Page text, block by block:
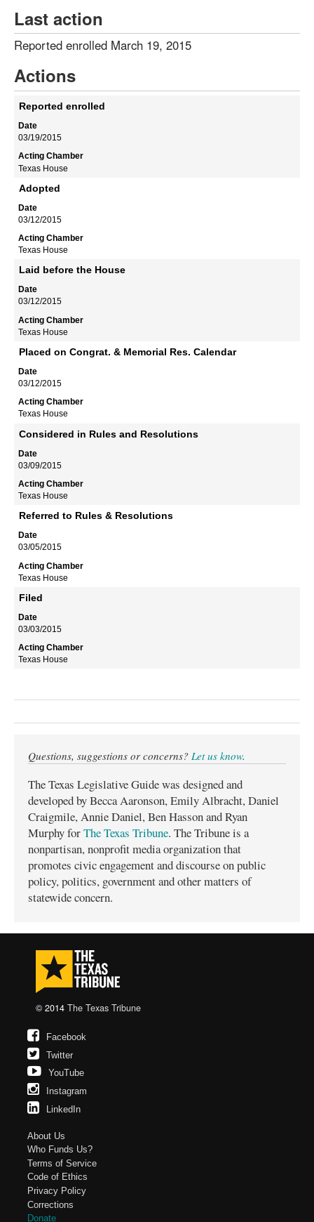
Last action
Reported enrolled March 19, 2015
Actions
Reported enrolled
03/19/2015
Texas House
Adopted
03/12/2015
Texas House
Laid before the House
03/12/2015
Texas House
Placed on Congrat. & Memorial Res. Calendar
03/12/2015
Texas House
Considered in Rules and Resolutions
03/09/2015
Texas House
Referred to Rules & Resolutions
03/05/2015
Texas House
Filed
03/03/2015
Texas House
Questions, suggestions or concerns? Let us know.
The Texas Legislative Guide was designed and
developed by Becca Aaronson, Emily Albracht, Daniel
Craigmile, Annie Daniel, Ben Hasson and Ryan
Murphy forThe Texas Tribune. The Tribune is a
nonpartisan, nonprofit media organization that
promotes civic engagement and discourse on public
policy, politics, government and other matters of
statewide concern.
© 2014 The Texas Tribune
Facebook
Twitter
YouTube
Instagram
LinkedIn
About Us
Who Funds Us?
Terms of Service
Code of Ethics
Privacy Policy
Corrections
Donate